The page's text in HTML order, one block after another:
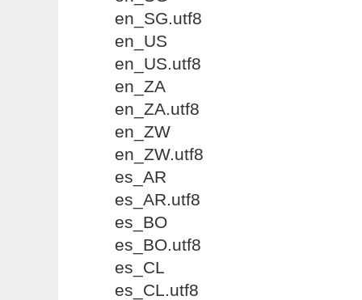
en_SG.utf8
en_US
en_US.utf8
en_ZA
en_ZA.utf8
en_ZW
en_ZW.utf8
es_AR
es_AR.utf8
es_BO
es_BO.utf8
es_CL
es_CL.utf8